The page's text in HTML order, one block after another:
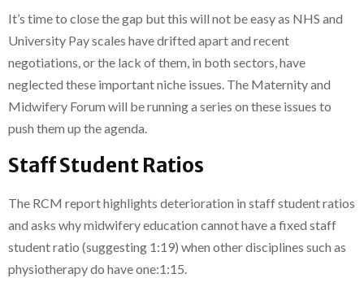
It’s time to close the gap but this will not be easy as NHS and
University Pay scales have drifted apart and recent
negotiations, or the lack of them, in both sectors, have
neglected these important niche issues. The Maternity and
Midwifery Forum will be running a series on these issues to
push them up the agenda.
Staff Student Ratios
The RCM report highlights deterioration in staff student ratios
and asks why midwifery education cannot have a fixed staff
student ratio (suggesting 1:19) when other disciplines such as
physiotherapy do have one:1:15.